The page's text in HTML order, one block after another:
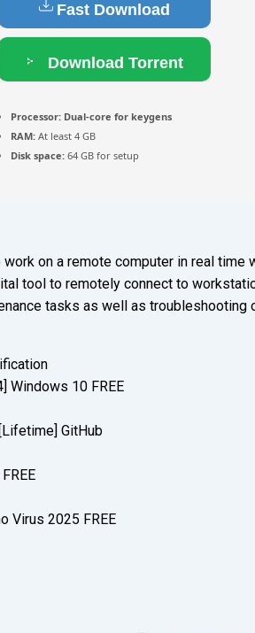
Fast Download
Download Torrent
Processor: Dual-core for keygens
RAM: At least 4 GB
Disk space: 64 GB for setup
on a remote computer in real
tool to remotely connect to
tasks as well as
Windows 10 FREE
GitHub
Virus 2025 FREE